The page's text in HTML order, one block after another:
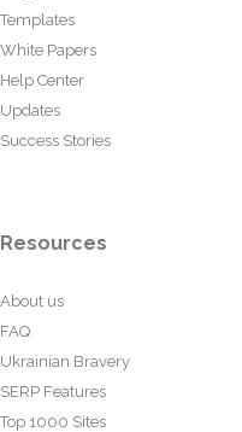
Templates
White Papers
Help Center
Updates
Success Stories
Resources
About us
FAQ
Ukrainian Bravery
SERP Features
Top 1000 Sites